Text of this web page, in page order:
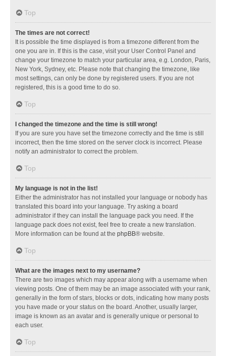
Top
The times are not correct!
It is possible the time displayed is from a timezone different from the
one you are in. If this is the case, visit your User Control Panel and
change your timezone to match your particular area, e.g. London, Paris,
New York, Sydney, etc. Please note that changing the timezone, like
most settings, can only be done by registered users. If you are not
registered, this is a good time to do so.
Top
I changed the timezone and the time is still wrong!
If you are sure you have set the timezone correctly and the time is still
incorrect, then the time stored on the server clock is incorrect. Please
notify an administrator to correct the problem.
Top
My language is not in the list!
Either the administrator has not installed your language or nobody has
translated this board into your language. Try asking a board
administrator if they can install the language pack you need. If the
language pack does not exist, feel free to create a new translation.
More information can be found at the phpBB® website.
Top
What are the images next to my username?
There are two images which may appear along with a username when
viewing posts. One of them may be an image associated with your rank,
generally in the form of stars, blocks or dots, indicating how many posts
you have made or your status on the board. Another, usually larger,
image is known as an avatar and is generally unique or personal to
each user.
Top